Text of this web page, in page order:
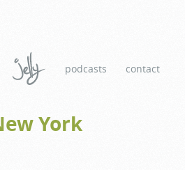
podcasts contact
York